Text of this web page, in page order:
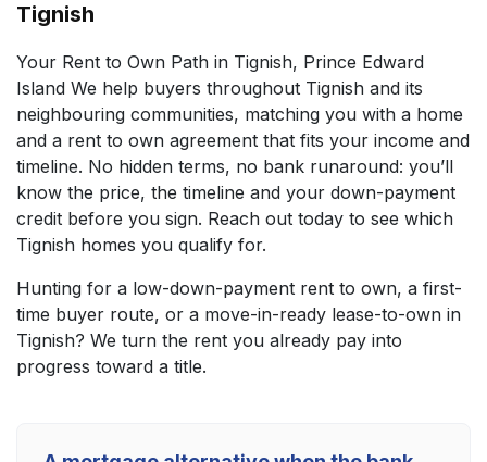
Tignish
Your Rent to Own Path in Tignish, Prince Edward
Island We help buyers throughout Tignish and its
neighbouring communities, matching you with a home
and a rent to own agreement that fits your income and
timeline. No hidden terms, no bank runaround: you’ll
know the price, the timeline and your down-payment
credit before you sign. Reach out today to see which
Tignish homes you qualify for.
Hunting for a low-down-payment rent to own, a first-
time buyer route, or a move-in-ready lease-to-own in
Tignish? We turn the rent you already pay into
progress toward a title.